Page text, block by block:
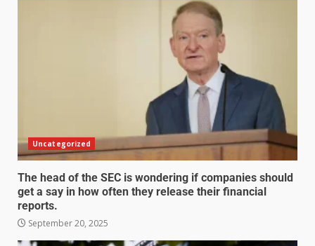
Uncategorized
The head of the SEC is wondering if companies should
get a say in how often they release their financial
reports.
September 20, 2025